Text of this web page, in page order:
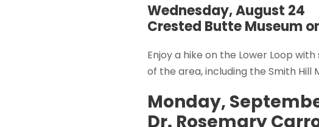
Wednesday, August 24
Crested Butte Museum
Enjoy a hike on the Lower Loop
of the area, including the Smith Hill
Monday,
Dr. Rosemary